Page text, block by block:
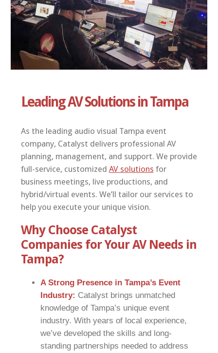
ABOUT US
CONTACT
Leading AV Solutions in Tampa
As the leading audio visual Tampa event
company, Catalyst delivers professional AV
planning, management, and support. We provide
full-service, customized AV solutions for
business meetings, live productions, and
hybrid/virtual events. We’ll tailor our services to
help you execute your unique vision.
Why Choose Catalyst
Companies for Your AV Needs in
Tampa?
A Strong Presence in Tampa’s Event
Industry: Catalyst brings unmatched
knowledge of Tampa’s unique event
industry. With years of local experience,
we’ve developed the skills and long-
standing partnerships needed to address